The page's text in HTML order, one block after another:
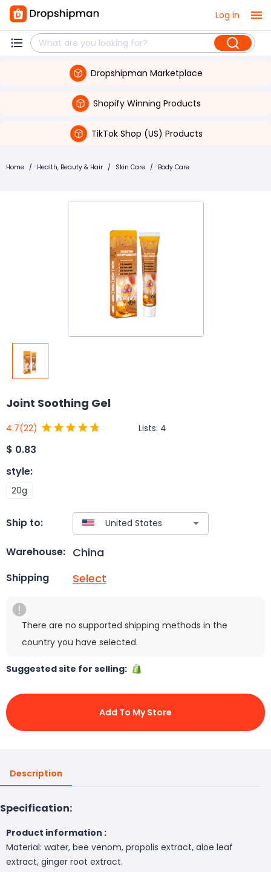
Log in
Dropshipman Marketplace
Shopify Winning Products
TikTok Shop (US) Products
Home / Health, Beauty & Hair / Skin Care / Body Care
Joint Soothing Gel
4.7(22) Lists: 4
$ 0.83
style:
20g
Ship to:
Warehouse: China
Shipping Select
There are no supported shipping methods in the
country you have selected.
Suggested site for selling:
Add To My Store
Description
Specification:
Product information :
Material: water, bee venom, propolis extract, aloe leaf
extract, ginger root extract.